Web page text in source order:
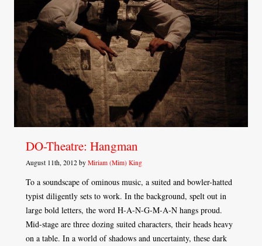
DO-Theatre: Hangman
August 11th, 2012 by Miriam (Mim) King
To a soundscape of ominous music, a suited and bowler-hatted
typist diligently sets to work. In the background, spelt out in
large bold letters, the word H-A-N-G-M-A-N hangs proud.
Mid-stage are three dozing suited characters, their heads heavy
on a table. In a world of shadows and uncertainty, these dark